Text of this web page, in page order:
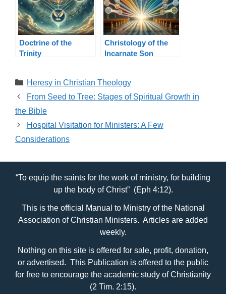
Doctrine of the
Trinity
Christology of the
Incarnate Son
Categories
Heresy in Christian Theology
From Seed to Tree: Stages of Spiritual Growth in
the Bible
Hospital Visitation for Ministers: A Few
Considerations
“To equip the saints for the work of ministry, for building
up the body of Christ” (Eph 4:12).
This is the official Manual to Ministry of the National
Association of Christian Ministers. Articles are added
weekly.
Nothing on this site is offered for sale, profit, donation,
or advertised. This Publication is offered to the public
for free to encourage the academic study of Christianity
(2 Tim. 2:15).